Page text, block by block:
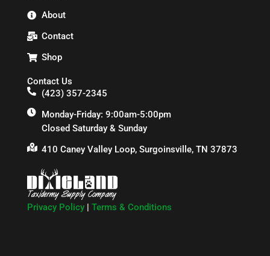
Privacy Policy | Terms & Conditions
About
Contact
Shop
Contact Us
(423) 357-2345
Monday-Friday: 9:00am-5:00pm
Closed Saturday & Sunday
410 Caney Valley Loop, Surgoinsville, TN 37873